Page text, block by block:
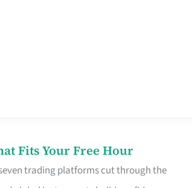
Fits Your Free Hour
trading platforms cut through the